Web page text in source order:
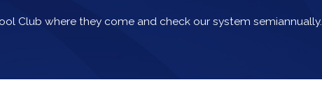
Club where they come and check our system semiannually.